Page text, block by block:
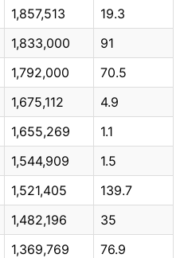
1,857,513
19.3
1,833,000
91
1,792,000
70.5
1,675,112
4.9
1,655,269
1.1
1,544,909
1.5
1,521,405
139.7
1,482,196
35
1,369,769
76.9